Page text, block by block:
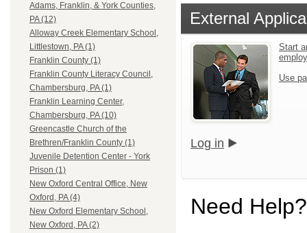
Adams, Franklin, & York Counties,
PA (12)
Alloway Creek Elementary School,
Littlestown, PA (1)
Franklin County (1)
Franklin County Literacy Council,
Chambersburg, PA (1)
Franklin Learning Center,
Chambersburg, PA (10)
Greencastle Church of the
Brethren/Franklin County (1)
Juvenile Detention Center - York
Prison (1)
New Oxford Central Office, New
Oxford, PA (4)
New Oxford Elementary School,
New Oxford, PA (2)
External
Start
Use
Log in
Need Help?